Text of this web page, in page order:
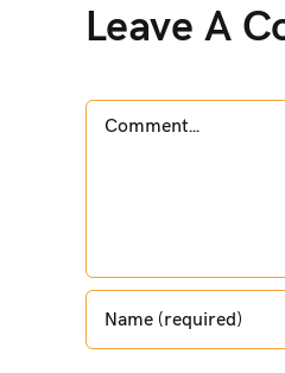
Leave A
Comment